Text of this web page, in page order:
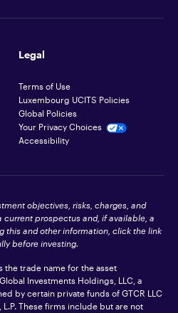
Legal
Terms of Use
Luxembourg UCITS Policies
Global Policies
Your Privacy Choices
Accessibility
objectives, risks, charges, and
current prospectus and, if available, a
this and other information, click the link
before investing.
the trade name for the asset
Investments Holdings, LLC, a
by certain private funds of GTCR LLC
These firms include but are not